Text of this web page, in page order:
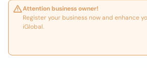
Attention business owner!
Register your business now and enhance
iGlobal.